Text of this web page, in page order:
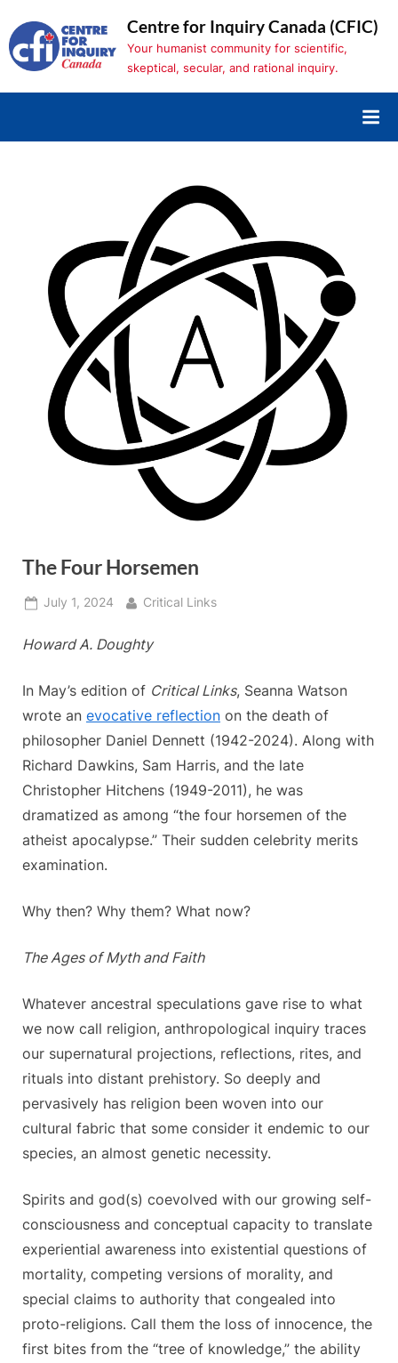
to
content
Centre for Inquiry Canada (CFIC)
Your humanist community for scientific,
skeptical, secular, and rational inquiry.
The Four Horsemen
Posted
July 1, 2024 By
Critical Links
Howard A. Doughty
In May’s edition of Critical Links, Seanna Watson
wrote an evocative reflection on the death of
philosopher Daniel Dennett (1942-2024). Along with
Richard Dawkins, Sam Harris, and the late
Christopher Hitchens (1949-2011), he was
dramatized as among “the four horsemen of the
atheist apocalypse.” Their sudden celebrity merits
examination.
Why then? Why them? What now?
The Ages of Myth and Faith
Whatever ancestral speculations gave rise to what
we now call religion, anthropological inquiry traces
our supernatural projections, reflections, rites, and
rituals into distant prehistory. So deeply and
pervasively has religion been woven into our
cultural fabric that some consider it endemic to our
species, an almost genetic necessity.
Spirits and god(s) coevolved with our growing self-
consciousness and conceptual capacity to translate
experiential awareness into existential questions of
mortality, competing versions of morality, and
special claims to authority that congealed into
proto-religions. Call them the loss of innocence, the
first bites from the “tree of knowledge,” the ability